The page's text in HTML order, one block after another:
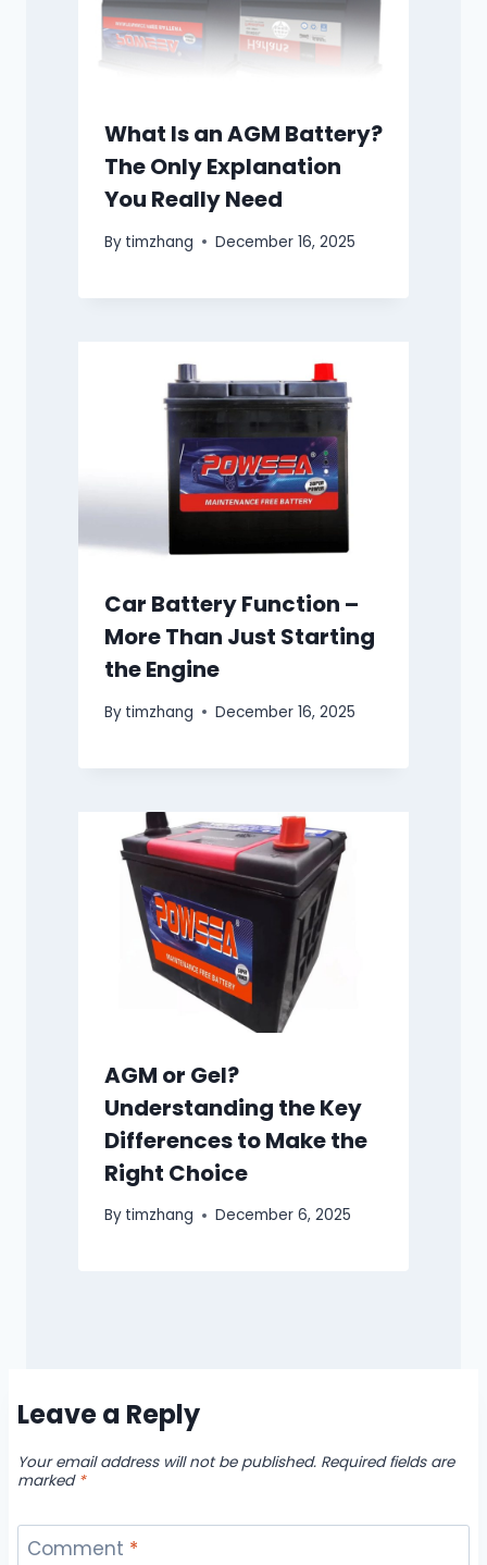
What Is an AGM Battery?
The Only Explanation
You Really Need
By timzhang December 16, 2025
Car Battery Function –
More Than Just Starting
the Engine
By timzhang December 16, 2025
AGM or Gel?
Understanding the Key
Differences to Make the
Right Choice
By timzhang December 6, 2025
Leave a Reply
Your email address will not be published. Required fields are
marked *
Comment *